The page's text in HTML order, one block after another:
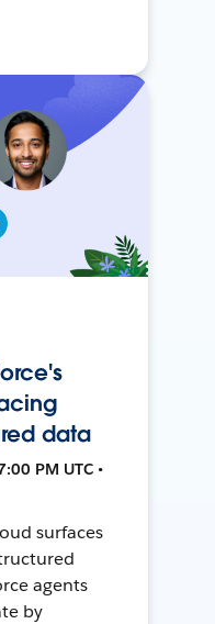
data
PM UTC •
surfaces
agents
by